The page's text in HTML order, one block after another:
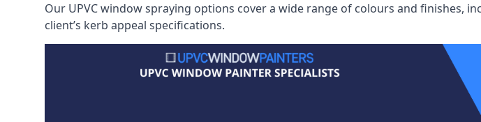
Our UPVC window spraying options cover a wide range of colours and finishes,
client’s kerb appeal specifications.